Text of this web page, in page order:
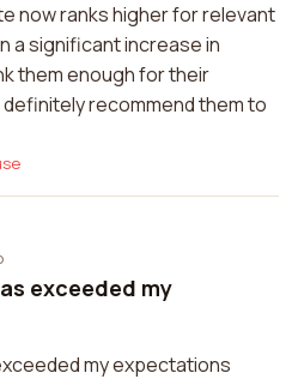
now ranks higher for relevant
a significant increase in
them enough for their
recommend them to
exceeded my
my expectations